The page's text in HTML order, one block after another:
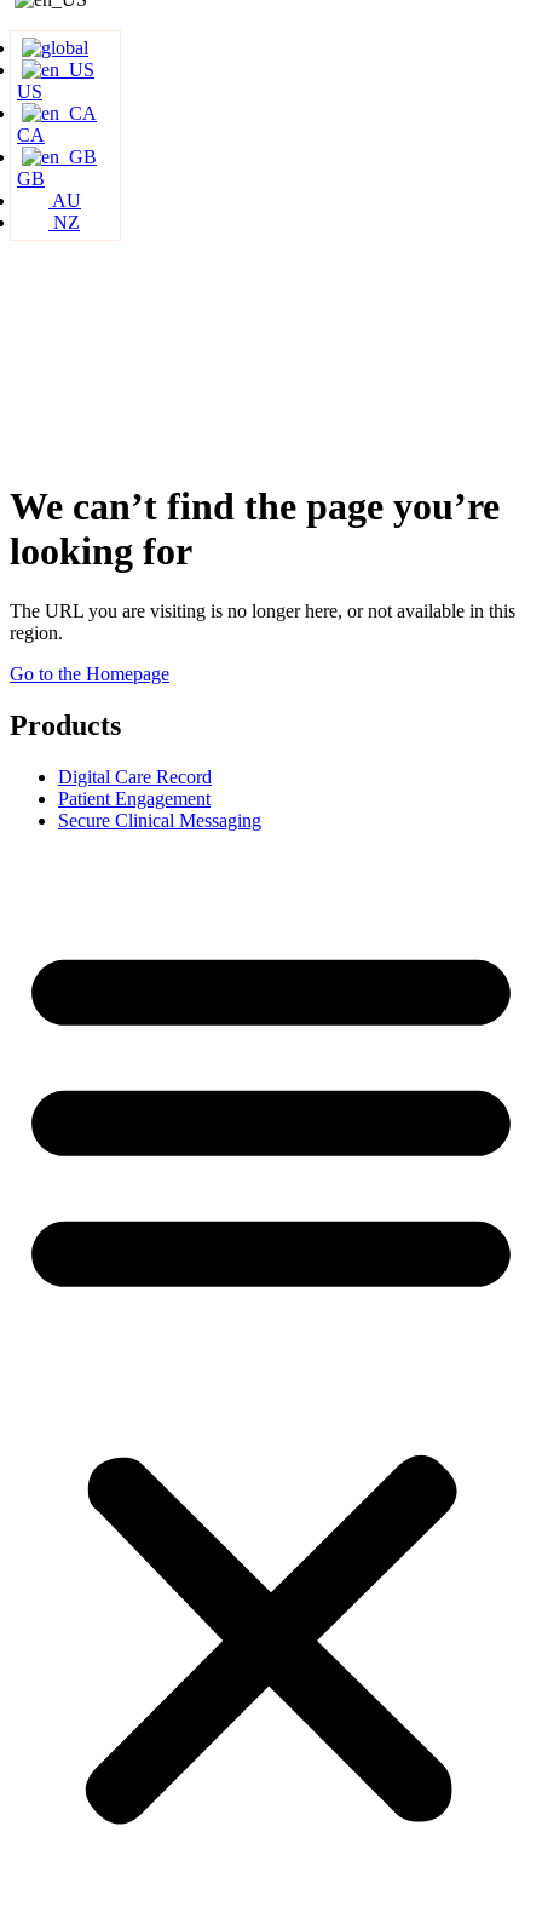
US
CA
GB
AU
NZ
We can’t find the page you’re
looking for
The URL you are visiting is no longer here, or not available in this
region.
Go to the Homepage
Products
Digital Care Record
Patient Engagement
Secure Clinical Messaging